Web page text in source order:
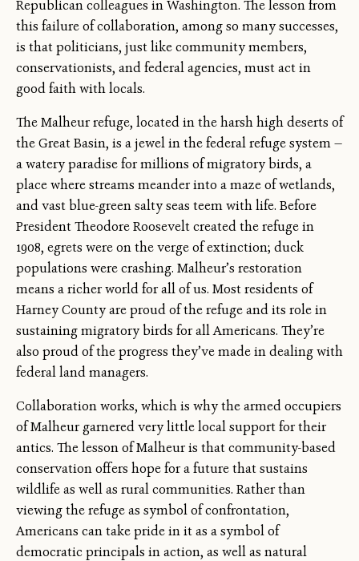
Republican colleagues in Washington. The lesson from
this failure of collaboration, among so many successes,
is that politicians, just like community members,
conservationists, and federal agencies, must act in
good faith with locals.
The Malheur refuge, located in the harsh high deserts of
the Great Basin, is a jewel in the federal refuge system —
a watery paradise for millions of migratory birds, a
place where streams meander into a maze of wetlands,
and vast blue-green salty seas teem with life. Before
President Theodore Roosevelt created the refuge in
1908, egrets were on the verge of extinction; duck
populations were crashing. Malheur’s restoration
means a richer world for all of us. Most residents of
Harney County are proud of the refuge and its role in
sustaining migratory birds for all Americans. They’re
also proud of the progress they’ve made in dealing with
federal land managers.
Collaboration works, which is why the armed occupiers
of Malheur garnered very little local support for their
antics. The lesson of Malheur is that community-based
conservation offers hope for a future that sustains
wildlife as well as rural communities. Rather than
viewing the refuge as symbol of confrontation,
Americans can take pride in it as a symbol of
democratic principals in action, as well as natural